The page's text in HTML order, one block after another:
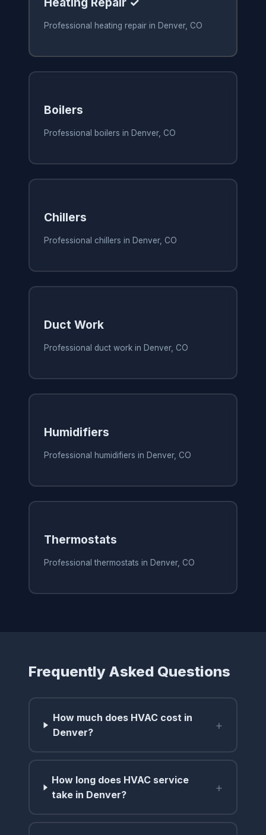
Professional heating repair in Denver, CO
Boilers
Professional boilers in Denver, CO
Chillers
Professional chillers in Denver, CO
Duct Work
Professional duct work in Denver, CO
Humidifiers
Professional humidifiers in Denver, CO
Thermostats
Professional thermostats in Denver, CO
Frequently Asked Questions
How much does HVAC cost in
Denver?
+
How long does HVAC service
take in Denver?
+